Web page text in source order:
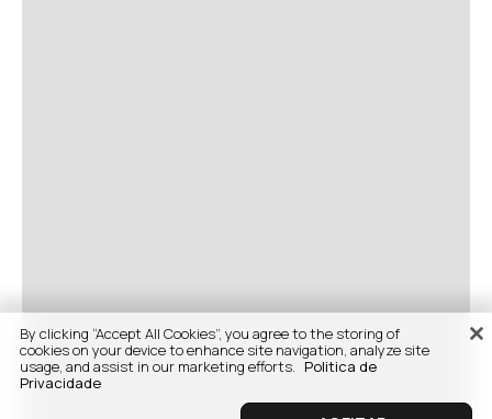
By clicking “Accept All Cookies”, you agree to the storing of
cookies on your device to enhance site navigation, analyze site
usage, and assist in our marketing efforts. Politica de
Privacidade